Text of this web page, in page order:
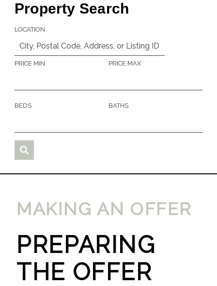
Property Search
LOCATION
PRICE MIN PRICE MAX
BEDS BATHS
MAKING AN OFFER
PREPARING
THE OFFER